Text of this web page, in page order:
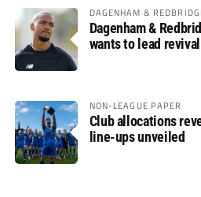
DAGENHAM &
Dagenham &
wants to lead
NON-LEAGUE PAPER
Club allocations
line-ups unveiled